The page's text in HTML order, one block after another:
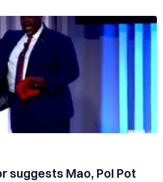
suggests Mao, Pol Pot